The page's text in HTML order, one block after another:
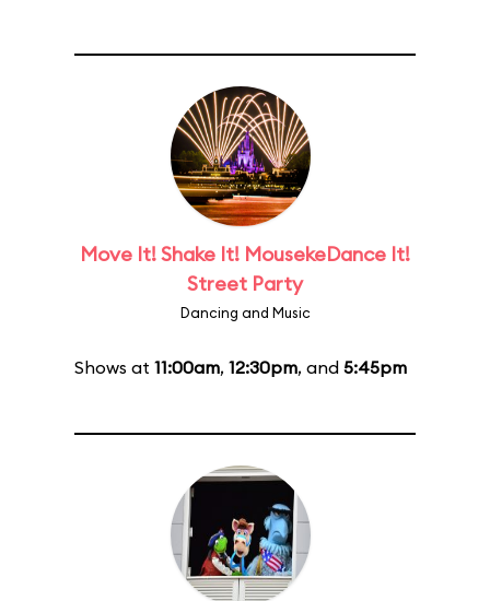
Move It! Shake It! MousekeDance It!
Street Party
Dancing and Music
Shows at 11:00am, 12:30pm, and 5:45pm